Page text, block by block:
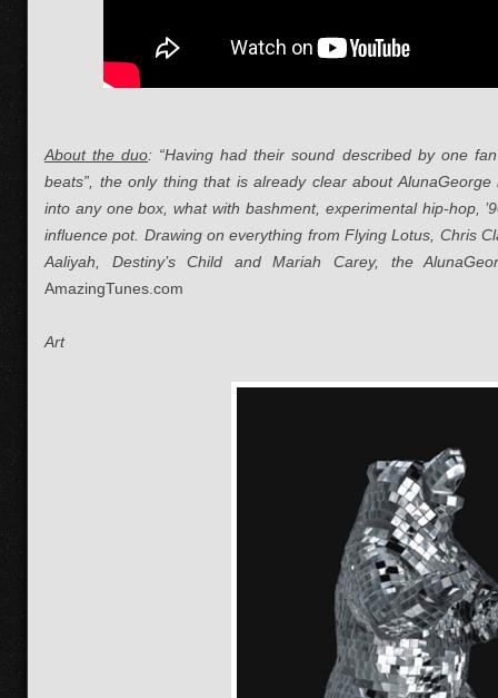
About the duo: “Having had their sound described by one
beats”, the only thing that is already clear about
into any one box, what with bashment, experimental hip-hop,
influence pot. Drawing on everything from Flying Lotus, Chris
Aaliyah, Destiny’s Child and Mariah Carey, the
AmazingTunes.com
Art